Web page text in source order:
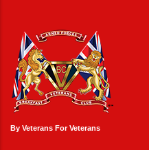
By Veterans For Veterans